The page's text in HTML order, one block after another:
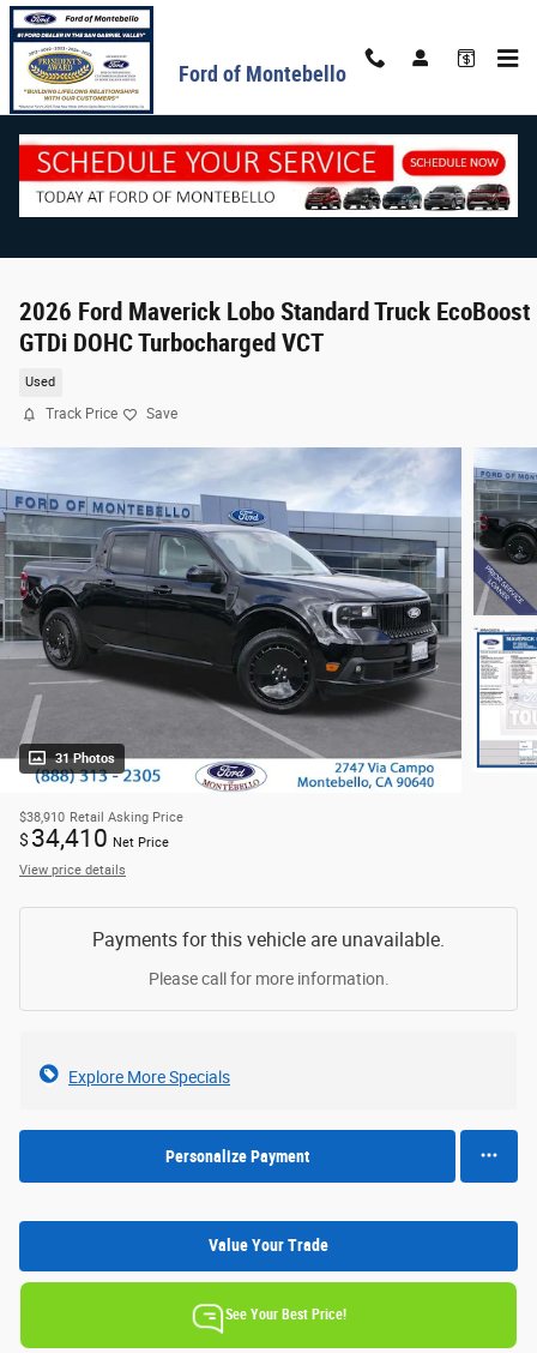
Skip to main content
Ford of Montebello
2026 Ford Maverick Lobo Standard Truck EcoBoost
GTDi DOHC Turbocharged VCT
Used
Track Price Save
31 Photos
$38,910 Retail Asking Price
$ 34,410 Net Price
View price details
Payments for this vehicle are unavailable.
Please call for more information.
Explore More Specials
Personalize Payment
Value Your Trade
See Your Best Price!